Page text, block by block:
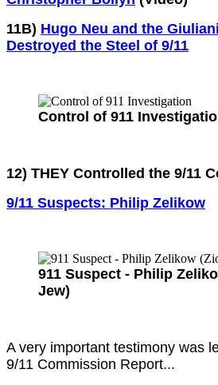
11B) Hugo Neu and the
Destroyed the Steel of 9/11
Control of 911
12) THEY Controlled the 9/11
9/11 Suspects: Philip Zelikow
911 Suspect - Philip
Jew)
A very important testimony was
9/11 Commission Report...